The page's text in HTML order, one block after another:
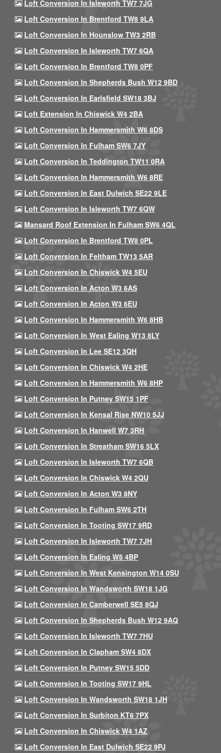
Loft Conversion In Isleworth TW7 7JG
Loft Conversion In Brentford TW8 9LA
Loft Conversion In Hounslow TW3 2RB
Loft Conversion In Isleworth TW7 6QA
Loft Conversion In Brentford TW8 0PF
Loft Conversion In Shepherds Bush W12 9BD
Loft Conversion In Earlsfield SW18 3BJ
Loft Extension In Chiswick W4 2BA
Loft Conversion In Hammersmith W6 8DS
Loft Conversion In Fulham SW6 7JY
Loft Conversion In Teddington TW11 0RA
Loft Conversion In Hammersmith W6 8RE
Loft Conversion In East Dulwich SE22 9LE
Loft Conversion In Isleworth TW7 6QW
Mansard Roof Extension In Fulham SW6 4QL
Loft Conversion In Brentford TW8 0PL
Loft Conversion In Feltham TW13 5AR
Loft Conversion In Chiswick W4 5EU
Loft Conversion In Acton W3 6AS
Loft Conversion In Acton W3 6EU
Loft Conversion In Hammersmith W6 8HB
Loft Conversion In West Ealing W13 8LY
Loft Conversion In Lee SE12 3QH
Loft Conversion In Chiswick W4 2HE
Loft Conversion In Hammersmith W6 8HP
Loft Conversion In Putney SW15 1PF
Loft Conversion In Kensal Rise NW10 5JJ
Loft Conversion In Hanwell W7 3RH
Loft Conversion In Streatham SW16 5LX
Loft Conversion In Isleworth TW7 6QB
Loft Conversion In Chiswick W4 2QU
Loft Conversion In Acton W3 8NY
Loft Conversion In Fulham SW6 2TH
Loft Conversion In Tooting SW17 9RD
Loft Conversion In Isleworth TW7 7JH
Loft Conversion In Ealing W5 4BP
Loft Conversion In West Kensington W14 0SU
Loft Conversion In Wandsworth SW18 1JG
Loft Conversion In Camberwell SE5 8QJ
Loft Conversion In Shepherds Bush W12 9AQ
Loft Conversion In Isleworth TW7 7HU
Loft Conversion In Clapham SW4 8DX
Loft Conversion In Putney SW15 5DD
Loft Conversion In Tooting SW17 9HL
Loft Conversion In Wandsworth SW18 1JH
Loft Conversion In Surbiton KT6 7PX
Loft Conversion In Chiswick W4 1AZ
Loft Conversion In East Dulwich SE22 9PJ